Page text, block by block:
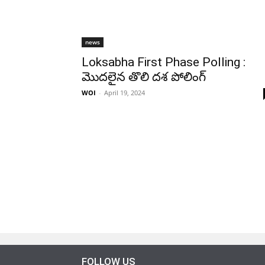
news
Loksabha First Phase Polling :
మొదలైన తొలి దశ పోలింగ్
WOI - April 19, 2024
FOLLOW US